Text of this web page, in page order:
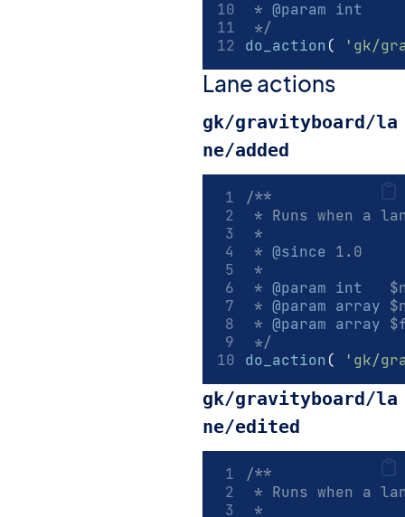
* @param int
*/
do_action ( 'gk/
Lane actions
gk/gravityboard/la
ne/added
/**
* Runs when a
*
* @since 1.0
*
* @param int
* @param array
* @param array
*/
do_action ( 'gk/
gk/gravityboard/la
ne/edited
/**
* Runs when a
*